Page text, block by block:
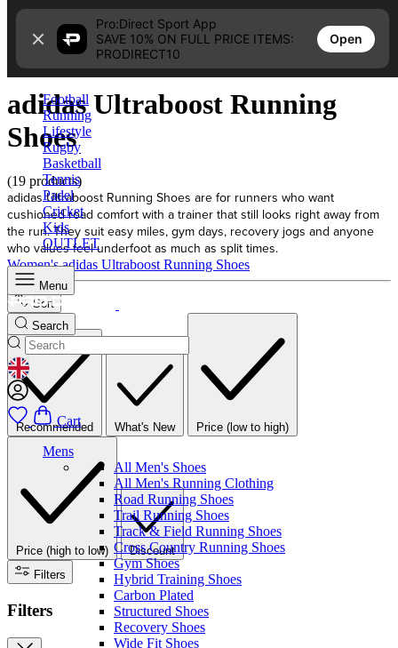
Skip to content
Pro:Direct Sport App
SAVE 10% ON FULL PRICE ITEMS:
PRODIRECT10
Open
Football
Running
Lifestyle
Rugby
Basketball
Tennis
Padel
Cricket
Kids
OUTLET
Menu
Search
GEOLOCATION BUTTON: UNITED KINGDOM
Cart
Mens
All Men's Shoes
All Men's Running Clothing
Road Running Shoes
Trail Running Shoes
Track & Field Running Shoes
Cross Country Running Shoes
Gym Shoes
Hybrid Training Shoes
Carbon Plated
Structured Shoes
Recovery Shoes
Wide Fit Shoes
Home
adidas Ultraboost Running Shoes
adidas Ultraboost Running
Shoes
(19 products)
adidas Ultraboost Running Shoes are for runners who want
cushioned road comfort with a trainer that still looks right away from
the run. They suit easy miles, gym days, recovery jogs and anyone
who values feel underfoot as much as split times.
Women's adidas Ultraboost Running Shoes
Sort
Recommended What's New Price (low to high)
Price (high to low)
Discount
Filters
Filters